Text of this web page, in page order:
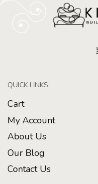
QUICK LINKS:
Cart
My Account
About Us
Our Blog
Contact Us